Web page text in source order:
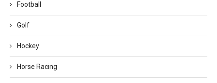
Football
Golf
Hockey
Horse Racing